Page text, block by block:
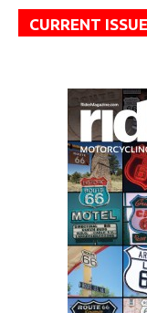
CURRENT ISSUE